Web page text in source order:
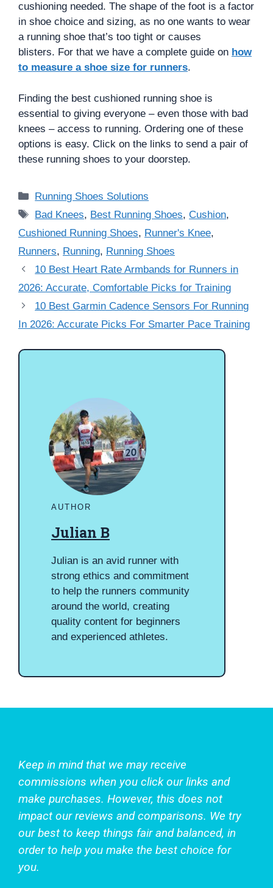
cushioning needed. The shape of the foot is a factor
in shoe choice and sizing, as no one wants to wear
a running shoe that’s too tight or causes
blisters. For that we have a complete guide on how
to measure a shoe size for runners.
Finding the best cushioned running shoe is
essential to giving everyone – even those with bad
knees – access to running. Ordering one of these
options is easy. Click on the links to send a pair of
these running shoes to your doorstep.
Categories
Running Shoes Solutions
Tags
Bad Knees, Best Running Shoes,Cushion,
Cushioned Running Shoes, Runner's Knee,
Runners, Running, Running Shoes
10 Best Heart Rate Armbands for Runners in
2026: Accurate, Comfortable Picks for Training
10 Best Garmin Cadence Sensors For Running
In 2026: Accurate Picks For Smarter Pace Training
AUTHOR
Julian B
Julian is an avid runner with
strong ethics and commitment
to help the runners community
around the world, creating
quality content for beginners
and experienced athletes.
Keep in mind that we may receive
commissions when you click our links and
make purchases. However, this does not
impact our reviews and comparisons. We try
our best to keep things fair and balanced, in
order to help you make the best choice for
you.